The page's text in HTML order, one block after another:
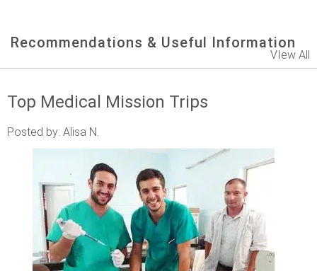
Recommendations & Useful Information
VIew All
Top Medical Mission Trips
Posted by: Alisa N.